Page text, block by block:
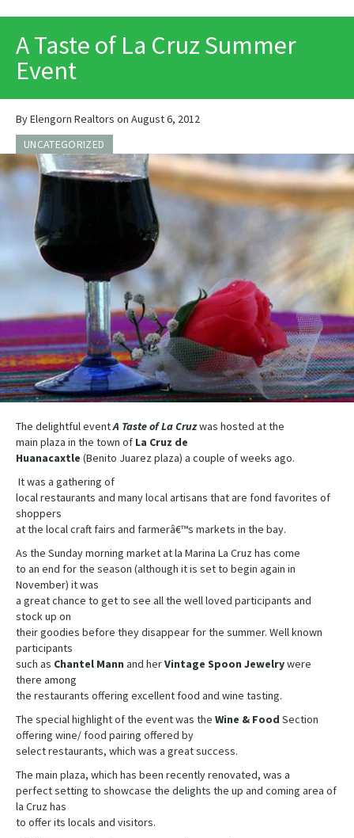
A Taste of La Cruz Summer
Event
By Elengorn Realtors on August 6, 2012
UNCATEGORIZED
The delightful eventA Taste of La Cruzwas hosted at the
main plaza in the town of La Cruz de
Huanacaxtle (Benito Juarez plaza) a couple of weeks ago.
It was a gathering of
local restaurants and many local artisans that are fond favorites of
shoppers
at the local craft fairs and farmerâ€™s markets in the bay.
As the Sunday morning market at la Marina La Cruz has come
to an end for the season (although it is set to begin again in
November) it was
a great chance to get to see all the well loved participants and
stock up on
their goodies before they disappear for the summer. Well known
participants
such as Chantel Mann and herVintage Spoon Jewelrywere
there among
the restaurants offering excellent food and wine tasting.
The special highlight of the event was the Wine & Food Section
offering wine/ food pairing offered by
select restaurants, which was a great success.
The main plaza, which has been recently renovated, was a
perfect setting to showcase the delights the up and coming area of
la Cruz has
to offer its locals and visitors.
PRINT